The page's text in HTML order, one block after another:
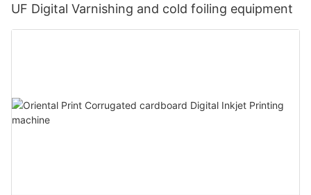
UF Digital Varnishing and cold foiling equipment